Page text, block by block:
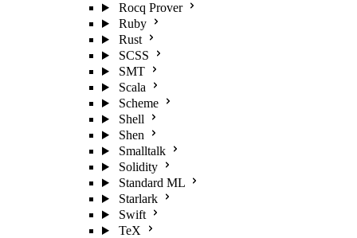
Rocq Prover
Ruby
Rust
SCSS
SMT
Scala
Scheme
Shell
Shen
Smalltalk
Solidity
Standard ML
Starlark
Swift
TeX